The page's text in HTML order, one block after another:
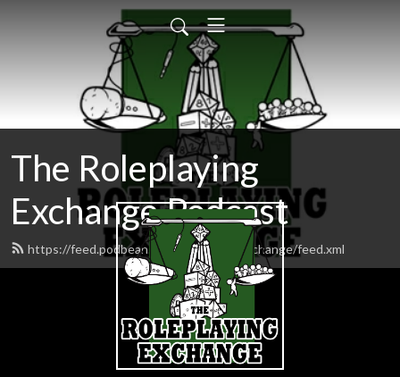
The Roleplaying
Exchange Podcast
https://feed.podbean.com/roleplayingexchange/feed.xml